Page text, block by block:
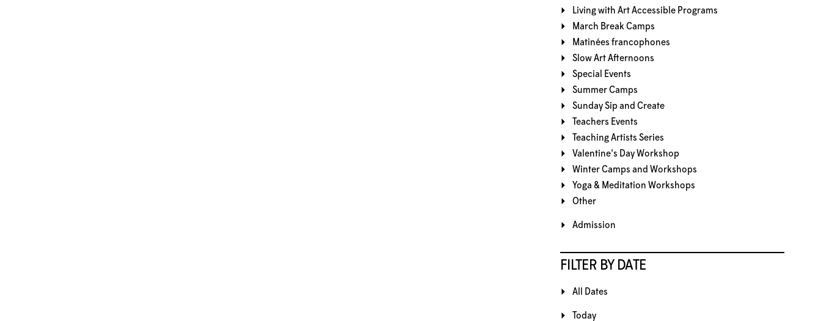
Living with Art Accessible Programs
March Break Camps
Matinées francophones
Slow Art Afternoons
Special Events
Summer Camps
Sunday Sip and Create
Teachers Events
Teaching Artists Series
Valentine's Day Workshop
Winter Camps and Workshops
Yoga & Meditation Workshops
Other
Admission
FILTER BY DATE
All Dates
Today